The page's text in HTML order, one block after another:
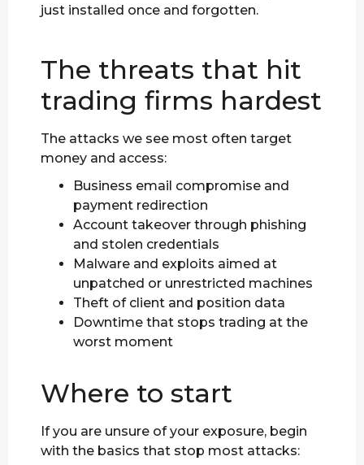
just installed once and forgotten.
The threats that hit
trading firms hardest
The attacks we see most often target
money and access:
Business email compromise and
payment redirection
Account takeover through phishing
and stolen credentials
Malware and exploits aimed at
unpatched or unrestricted machines
Theft of client and position data
Downtime that stops trading at the
worst moment
Where to start
If you are unsure of your exposure, begin
with the basics that stop most attacks: